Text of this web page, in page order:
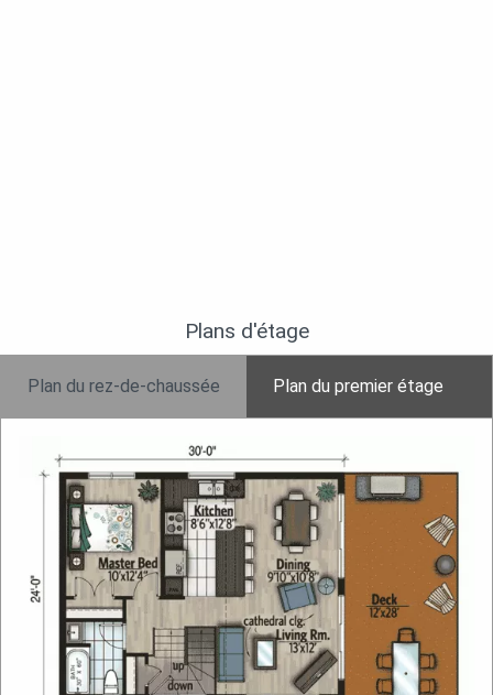
Plans d'étage
Plan du rez-de-chaussée Plan du premier étage